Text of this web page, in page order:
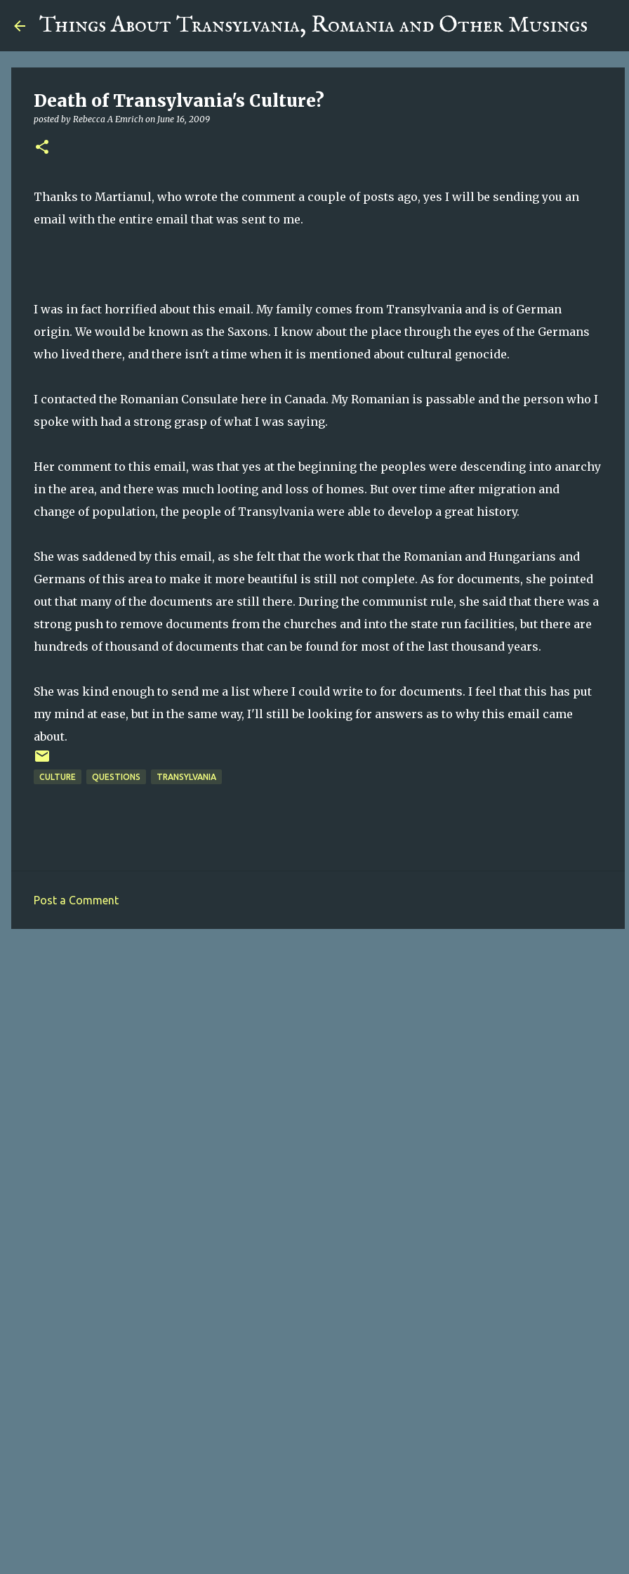
Skip to main content
Things About Transylvania, Romania and Other Musings
Death of Transylvania's Culture?
posted by Rebecca A Emrich on June 16, 2009
Thanks to Martianul, who wrote the comment a couple of posts ago, yes I will be sending you an
email with the entire email that was sent to me.
I was in fact horrified about this email. My family comes from Transylvania and is of German
origin. We would be known as the Saxons. I know about the place through the eyes of the Germans
who lived there, and there isn't a time when it is mentioned about cultural genocide.
I contacted the Romanian Consulate here in Canada. My Romanian is passable and the person who I
spoke with had a strong grasp of what I was saying.
Her comment to this email, was that yes at the beginning the peoples were descending into anarchy
in the area, and there was much looting and loss of homes. But over time after migration and
change of population, the people of Transylvania were able to develop a great history.
She was saddened by this email, as she felt that the work that the Romanian and Hungarians and
Germans of this area to make it more beautiful is still not complete. As for documents, she pointed
out that many of the documents are still there. During the communist rule, she said that there was a
strong push to remove documents from the churches and into the state run facilities, but there are
hundreds of thousand of documents that can be found for most of the last thousand years.
She was kind enough to send me a list where I could write to for documents. I feel that this has put
my mind at ease, but in the same way, I'll still be looking for answers as to why this email came
about.
CULTURE QUESTIONS TRANSYLVANIA
Post a Comment